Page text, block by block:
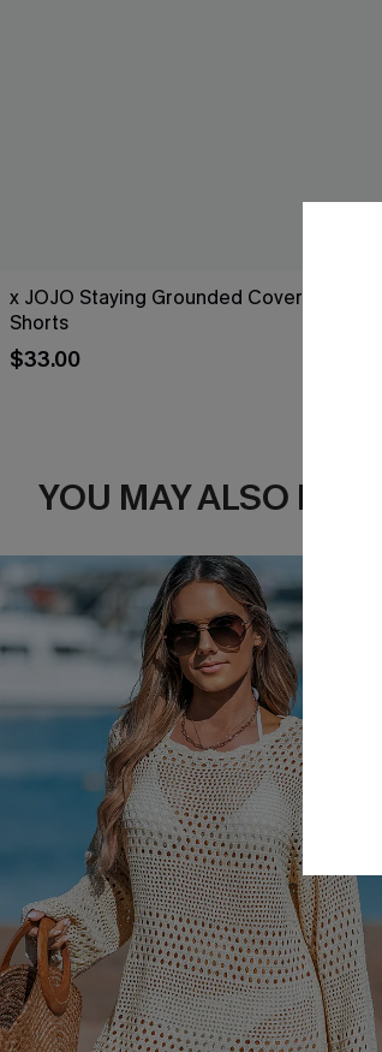
x JOJO Staying Grounded Cover-Up
Shorts
$33.00
YOU MAY ALSO LIKE